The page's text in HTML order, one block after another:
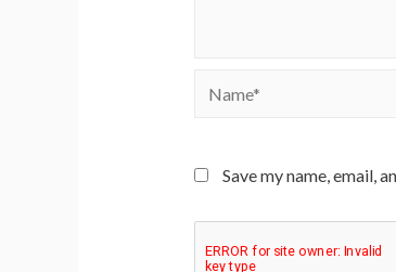
Name*
Save my name, email,